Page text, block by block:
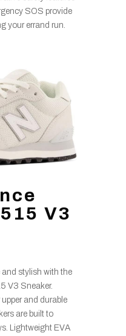
SOS provide
your errand run.
V3
and stylish with the
V3 Sneaker.
and durable
are built to
Lightweight EVA